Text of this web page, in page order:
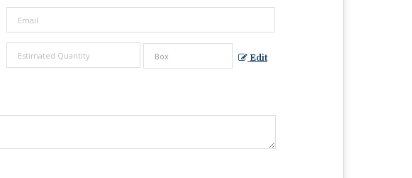
Edit